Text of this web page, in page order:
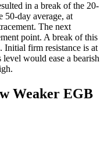
in a break of the 20-
50-day average, at
The next
point. A break of this
Initial firm resistance is at
would ease a bearish
Weaker EGB